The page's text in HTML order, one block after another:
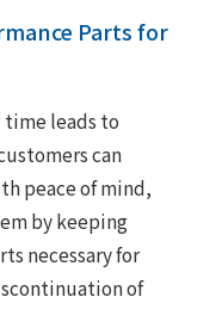
Parts for
time leads to
can
peace of mind,
by keeping
necessary for
of